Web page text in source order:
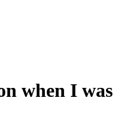
when I was